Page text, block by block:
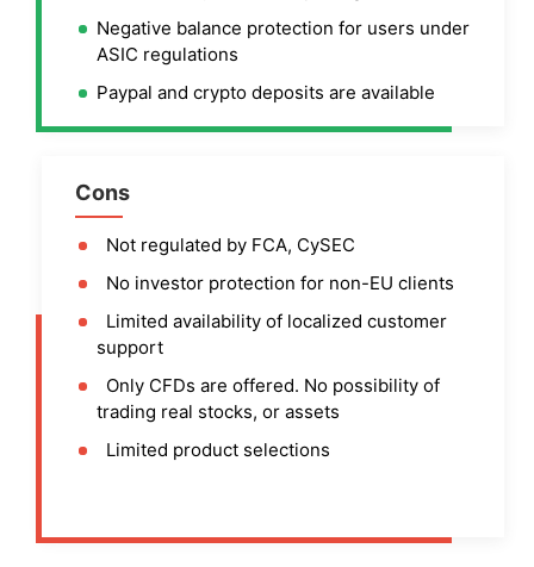
Negative balance protection for users under
ASIC regulations
Paypal and crypto deposits are available
Cons
Not regulated by FCA, CySEC
No investor protection for non-EU clients
Limited availability of localized customer
support
Only CFDs are offered. No possibility of
trading real stocks, or assets
Limited product selections